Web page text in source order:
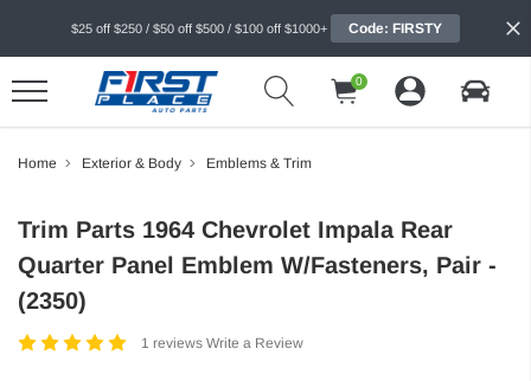
$25 off $250 / $50 off $500 / $100 off $1000+ Code: FIRSTY
0
Home Exterior & Body Emblems & Trim
Trim Parts 1964 Chevrolet Impala Rear
Quarter Panel Emblem W/Fasteners, Pair -
(2350)
1 reviews Write a Review